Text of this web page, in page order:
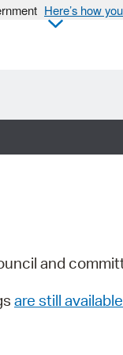
Here’s how
and
are still